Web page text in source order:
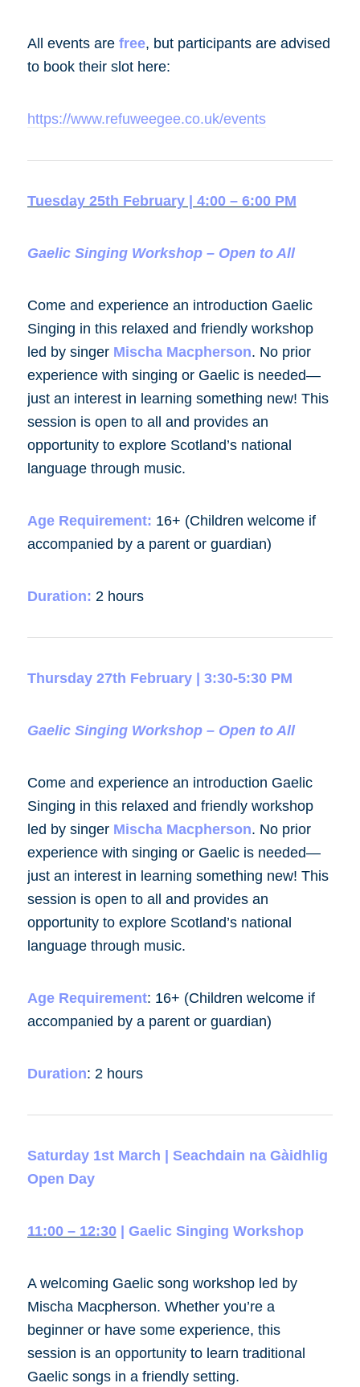
All events are free, but participants are advised
to book their slot here:
https://www.refuweegee.co.uk/events
Tuesday 25th February | 4:00 – 6:00 PM
Gaelic Singing Workshop – Open to All
Come and experience an introduction Gaelic
Singing in this relaxed and friendly workshop
led by singer Mischa Macpherson. No prior
experience with singing or Gaelic is needed—
just an interest in learning something new! This
session is open to all and provides an
opportunity to explore Scotland’s national
language through music.
Age Requirement: 16+ (Children welcome if
accompanied by a parent or guardian)
Duration: 2 hours
Thursday 27th February | 3:30-5:30 PM
Gaelic Singing Workshop – Open to All
Come and experience an introduction Gaelic
Singing in this relaxed and friendly workshop
led by singer Mischa Macpherson. No prior
experience with singing or Gaelic is needed—
just an interest in learning something new! This
session is open to all and provides an
opportunity to explore Scotland’s national
language through music.
Age Requirement: 16+ (Children welcome if
accompanied by a parent or guardian)
Duration: 2 hours
Saturday 1st March | Seachdain na Gàidhlig
Open Day
11:00 – 12:30| Gaelic Singing Workshop
A welcoming Gaelic song workshop led by
Mischa Macpherson. Whether you’re a
beginner or have some experience, this
session is an opportunity to learn traditional
Gaelic songs in a friendly setting.